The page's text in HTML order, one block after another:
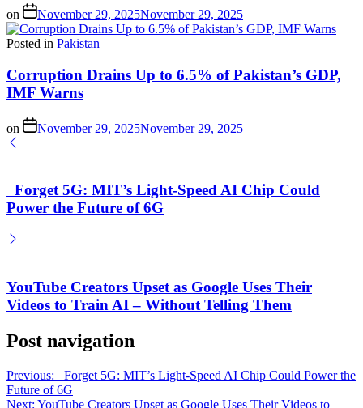
on November 29, 2025November 29, 2025
Posted in Pakistan
Corruption Drains Up to 6.5% of Pakistan’s GDP,
IMF Warns
on November 29, 2025November 29, 2025
Forget 5G: MIT’s Light-Speed AI Chip Could
Power the Future of 6G
YouTube Creators Upset as Google Uses Their
Videos to Train AI – Without Telling Them
Post navigation
Previous:
Forget 5G: MIT’s Light-Speed AI Chip Could Power the
Future of 6G
Next: YouTube Creators Upset as Google Uses Their Videos to